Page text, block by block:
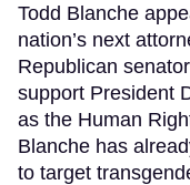
Todd Blanche
nation’s next
Republican
support President
as the Human
Blanche has
to target